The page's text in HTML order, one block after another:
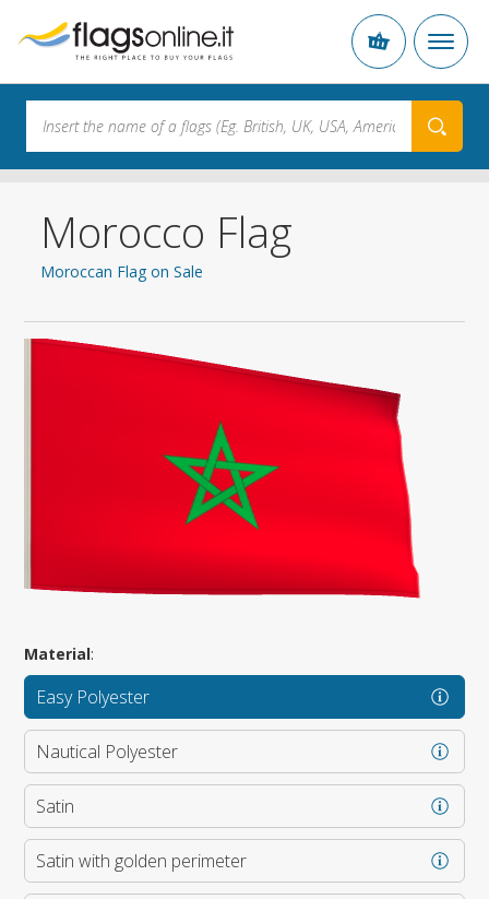
Morocco Flag
Moroccan Flag on Sale
Material:
Easy Polyester
Nautical Polyester
Satin
Satin with golden perimeter